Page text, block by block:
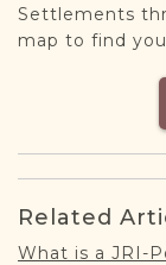
Settlements
map to find
Related
What is a JRI-